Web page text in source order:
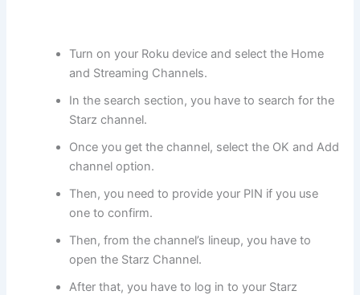
Turn on your Roku device and select the Home
and Streaming Channels.
In the search section, you have to search for the
Starz channel.
Once you get the channel, select the OK and Add
channel option.
Then, you need to provide your PIN if you use
one to confirm.
Then, from the channel’s lineup, you have to
open the Starz Channel.
After that, you have to log in to your Starz